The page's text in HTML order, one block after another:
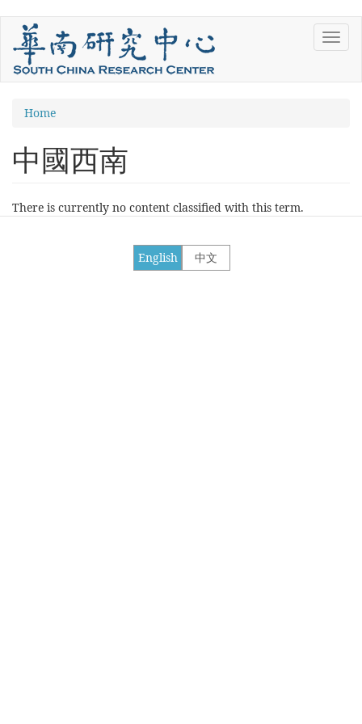
Skip
main
content
You
are
here
Home
中國西南
There is currently no content classified with this term.
中文
English